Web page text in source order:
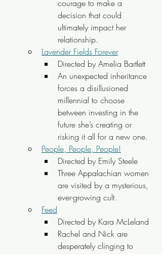
courage to make a
decision that could
ultimately impact her
relationship.
Lavender Fields Forever
Directed by Amelia Bartlett
An unexpected inheritance
forces a disillusioned
millennial to choose
between investing in the
future she’s creating or
risking it all for a new one.
People, People, People!
Directed by Emily Steele
Three Appalachian women
are visited by a mysterious,
ever-growing cult.
Feed
Directed by Kara McLeland
Rachel and Nick are
desperately clinging to